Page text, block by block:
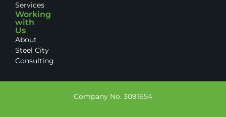
Services
Working
with
Us
About
Steel City
Consulting
Company No. 3091654